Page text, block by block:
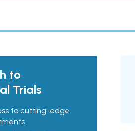
to
Trials
to cutting-edge